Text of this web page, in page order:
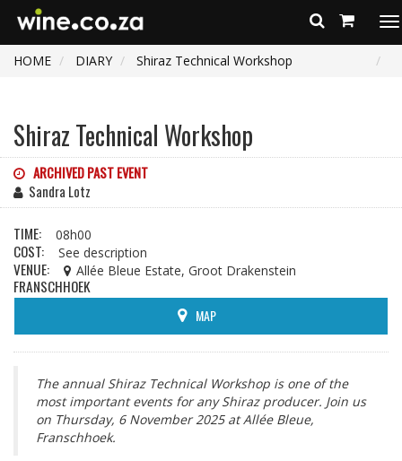
HOME
DIARY Shiraz Technical Workshop
Shiraz Technical Workshop
ARCHIVED PAST EVENT
Sandra Lotz
TIME: 08h00
COST: See description
VENUE: Allée Bleue Estate, Groot Drakenstein
FRANSCHHOEK
MAP
The annual Shiraz Technical Workshop is one of the
most important events for any Shiraz producer. Join us
on Thursday, 6 November 2025 at Allée Bleue,
Franschhoek.